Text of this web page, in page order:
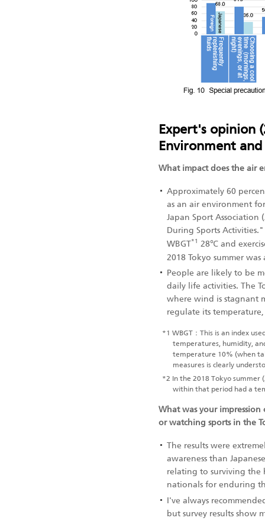
Expert's opinion
Environment
What impact does the air
Approximately 60
as an air environment
Japan Sport
During Sports
WBGT*1 28℃ and
2018 Tokyo summer
People are likely to be
daily life activities. The
where wind is stagnant
regulate its
*1 WBGT：This is an index
temperatures, humidity,
temperature 10% (when
measures is clearly
*2 In the 2018 Tokyo summer
within that period had a
What was your
or watching sports in the
The results were
awareness than
relating to surviving the
nationals for enduring
I've always
but survey results show